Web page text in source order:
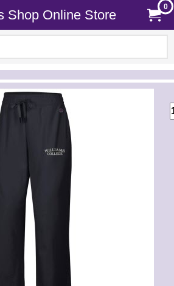
Shop Online Store
0
MakeFullWidth10 --><!-- MakeFullWidth11 --><!-- MakeFullWidth12 --><!-- MakeFullWidth13 --><!-- MakeFullWidth14 --><!-- MakeFullWidth15 --><!-- MakeFullWidth16 --><!-- MakeFullWidth17 --><!-- MakeFullWidth18 --><!-- MakeFullWidth19 -->